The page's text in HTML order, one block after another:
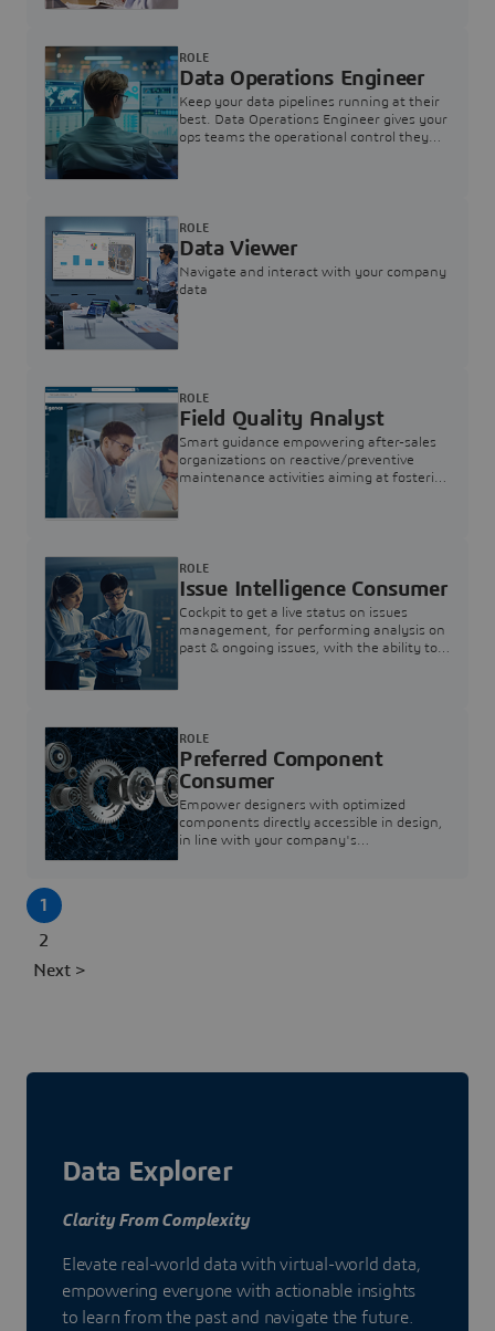
Data Operations Engineer
Keep your data pipelines running at their
best. Data Operations Engineer gives your
ops teams the operational control they
ROLE
Data Viewer
Navigate and interact with your company
data
ROLE
Field Quality Analyst
Smart guidance empowering after-sales
organizations on reactive/preventive
maintenance activities aiming at fostering
ROLE
Issue Intelligence Consumer
Cockpit to get a live status on issues
management, for performing analysis on
past & ongoing issues, with the ability to
ROLE
Preferred Component
Consumer
Empower designers with optimized
components directly accessible in design,
in line with your company's
ROLE
1
2
Next >
Data Explorer
Clarity From Complexity
Elevate real-world data with virtual-world data,
empowering everyone with actionable insights
to learn from the past and navigate the future.